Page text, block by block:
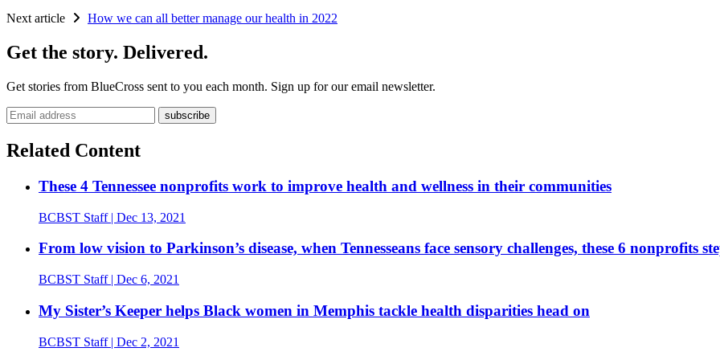
Next article How we can all better manage our health in 2022
Get the story. Delivered.
Get stories from BlueCross sent to you each month. Sign up for our email newsletter.
Email address
Related Content
These 4 Tennessee nonprofits work to improve health and wellness in their communities
BCBST Staff| Dec 13, 2021
From low vision to Parkinson’s disease, when Tennesseans face sensory challenges, these 6 nonprofits
BCBST Staff| Dec 6, 2021
My Sister’s Keeper helps Black women in Memphis tackle health disparities head on
BCBST Staff| Dec 2, 2021